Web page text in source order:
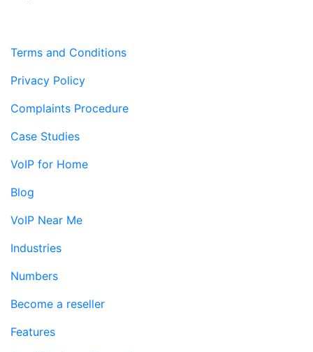
Terms and Conditions
Privacy Policy
Complaints Procedure
Case Studies
VoIP for Home
Blog
VoIP Near Me
Industries
Numbers
Become a reseller
Features